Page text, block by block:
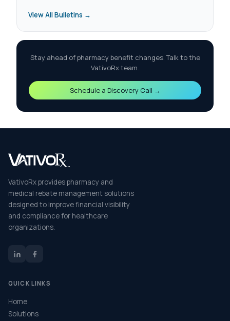
View All Bulletins →
Stay ahead of pharmacy benefit changes. Talk to the
VativoRx team.
Schedule a Discovery Call →
VativoRx provides pharmacy and
medical rebate management solutions
designed to improve financial visibility
and compliance for healthcare
organizations.
QUICK LINKS
Home
Solutions